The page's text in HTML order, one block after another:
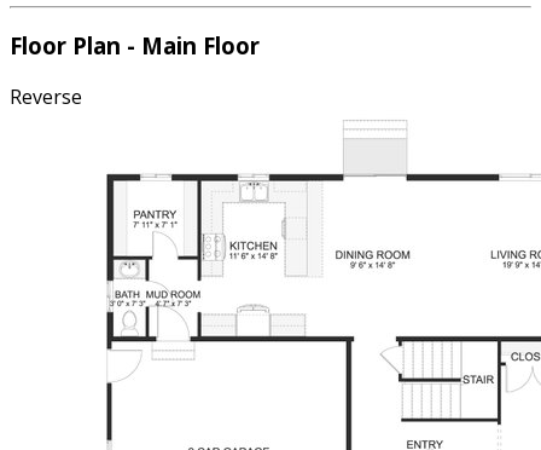
Floor Plan - Main Floor
Reverse